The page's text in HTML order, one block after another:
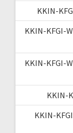
KKIN-
KKIN-KFGI-
KKIN-KFGI-
KKIN-
KKIN-